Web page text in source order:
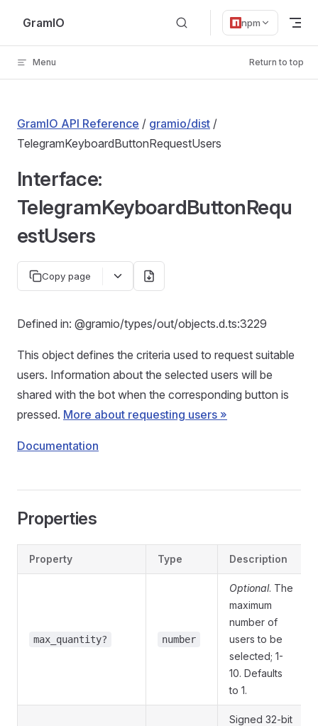
Skip to content
GramIO npm
Menu Return to top
GramIO API Reference / gramio/dist /
TelegramKeyboardButtonRequestUsers
Interface:
TelegramKeyboardButtonRequ
estUsers
Copy page
Defined in: @gramio/types/out/objects.d.ts:3229
This object defines the criteria used to request suitable
users. Information about the selected users will be
shared with the bot when the corresponding button is
pressed. More about requesting users »
Documentation
Properties
Property Type Description
max_quantity? number
Optional. The
maximum
number of
users to be
selected; 1-
10. Defaults
to 1.
Signed 32-bit